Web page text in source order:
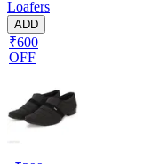
Loafers
ADD
₹600
OFF